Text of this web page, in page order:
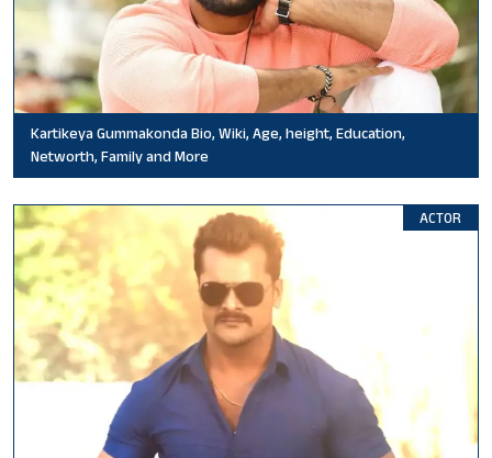
Kartikeya Gummakonda Bio, Wiki, Age, height, Education,
Networth, Family and More
ACTOR